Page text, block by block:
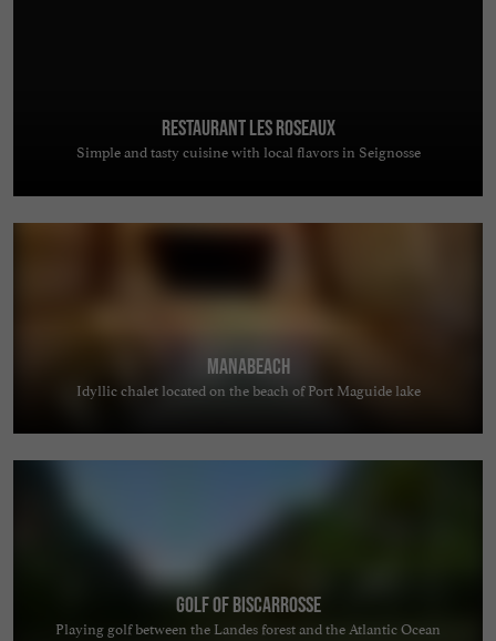
Restaurant Les Roseaux
Simple and tasty cuisine with local flavors in Seignosse
MANABEACH
Idyllic chalet located on the beach of Port Maguide lake
Golf of Biscarrosse
Playing golf between the Landes forest and the Atlantic Ocean